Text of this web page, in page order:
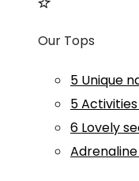
Our Tops
5 Unique
5
6 Lovely